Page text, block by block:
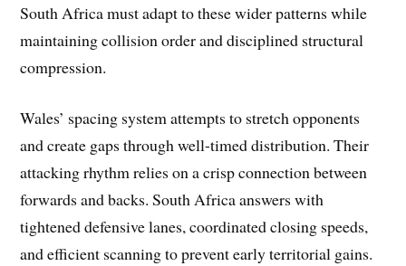
South Africa must adapt to these wider patterns while
maintaining collision order and disciplined structural
compression.
Wales’ spacing system attempts to stretch opponents
and create gaps through well-timed distribution. Their
attacking rhythm relies on a crisp connection between
forwards and backs. South Africa answers with
tightened defensive lanes, coordinated closing speeds,
and efficient scanning to prevent early territorial gains.